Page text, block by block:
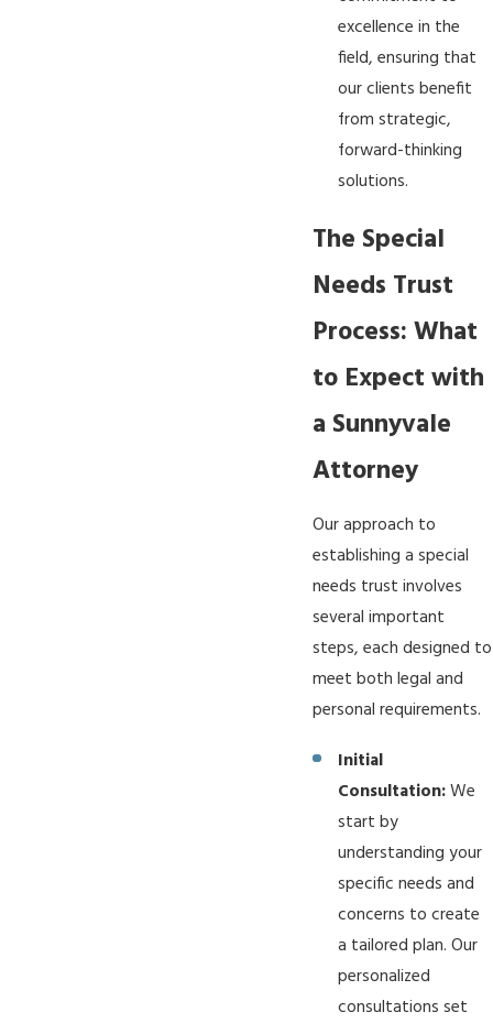
excellence in the
field, ensuring that
our clients benefit
from strategic,
forward-thinking
solutions.
The Special
Needs Trust
Process: What
to Expect with
a Sunnyvale
Attorney
Our approach to
establishing a special
needs trust involves
several important
steps, each designed to
meet both legal and
personal requirements.
Initial
Consultation:We
start by
understanding your
specific needs and
concerns to create
a tailored plan. Our
personalized
consultations set